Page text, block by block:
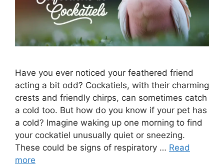
Have you ever noticed your feathered friend
acting a bit odd? Cockatiels, with their charming
crests and friendly chirps, can sometimes catch
a cold too. But how do you know if your pet has
a cold? Imagine waking up one morning to find
your cockatiel unusually quiet or sneezing.
These could be signs of respiratory … Read
more